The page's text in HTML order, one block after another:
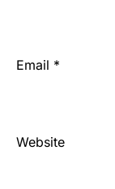
Email *
Website